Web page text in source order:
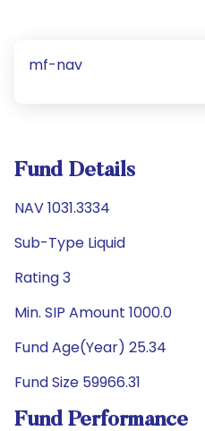
mf-nav
Fund Details
NAV 1031.3334
Sub-Type Liquid
Rating 3
Min. SIP Amount 1000.0
Fund Age(Year) 25.34
Fund Size 59966.31
Fund Performance